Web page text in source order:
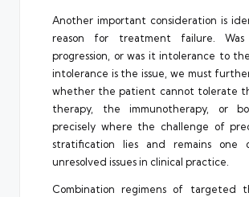
Another important consideration is
reason for treatment failure.
progression, or was it intolerance to
intolerance is the issue, we must
whether the patient cannot tolerate
therapy, the immunotherapy, or
precisely where the challenge of
stratification lies and remains
unresolved issues in clinical practice.
Combination regimens of targeted